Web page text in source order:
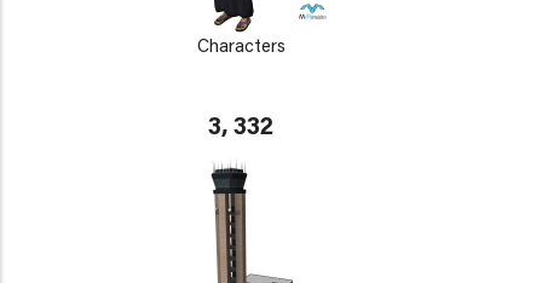
Characters
3, 332